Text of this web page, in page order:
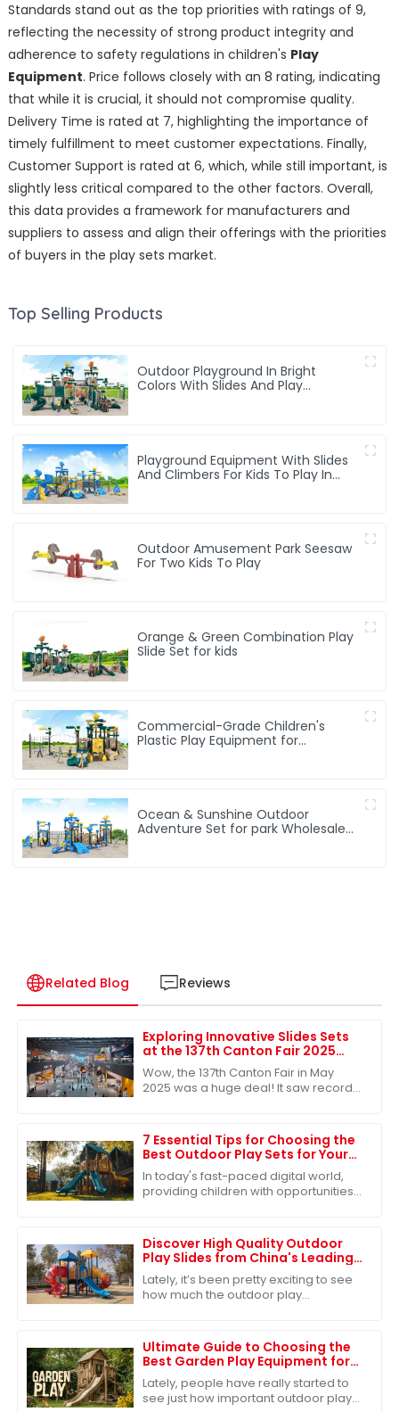
Standards stand out as the top priorities with ratings of 9,
reflecting the necessity of strong product integrity and
adherence to safety regulations in children's Play
Equipment. Price follows closely with an 8 rating, indicating
that while it is crucial, it should not compromise quality.
Delivery Time is rated at 7, highlighting the importance of
timely fulfillment to meet customer expectations. Finally,
Customer Support is rated at 6, which, while still important, is
slightly less critical compared to the other factors. Overall,
this data provides a framework for manufacturers and
suppliers to assess and align their offerings with the priorities
of buyers in the play sets market.
Top Selling Products
Outdoor Playground In Bright
Colors With Slides And Play
Playground Equipment With Slides
And Climbers For Kids To Play In
Outdoor Amusement Park Seesaw
For Two Kids To Play
Orange & Green Combination Play
Slide Set for kids
Commercial-Grade Children's
Plastic Play Equipment for
Ocean & Sunshine Outdoor
Adventure Set for park Wholesale
Related Blog Reviews
Exploring Innovative Slides Sets
at the 137th Canton Fair 2025
Record Participation and
Success
Wow, the 137th Canton Fair in May
2025 was a huge deal! It saw record-
up from
7 Essential Tips for Choosing the
Best Outdoor Play Sets for Your
Kids
In today's fast-paced digital world,
providing children with opportunities
Discover High Quality Outdoor
Play Slides from China's Leading
Factories for Global Buyers
Lately, it’s been pretty exciting to see
how much the outdoor play
really starting to
Ultimate Guide to Choosing the
Best Garden Play Equipment for
Kids
Lately, people have really started to
see just how important outdoor play